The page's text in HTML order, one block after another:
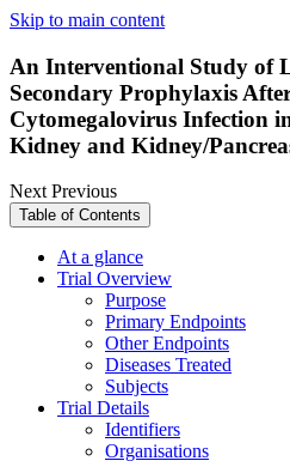
Skip to main content
An Interventional Study of
Secondary Prophylaxis
Cytomegalovirus Infection
Kidney and Kidney/
NextPrevious
Table of Contents
At a glance
Trial Overview
Purpose
Primary Endpoints
Other Endpoints
Diseases Treated
Subjects
Trial Details
Identifiers
Organisations